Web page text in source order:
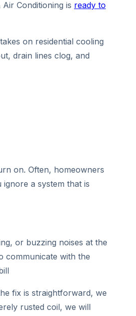
Conditioning is ready to
on residential cooling
drain lines clog, and
on. Often, homeowners
a system that is
or buzzing noises at the
communicate with the
fix is straightforward, we
rusted coil, we will